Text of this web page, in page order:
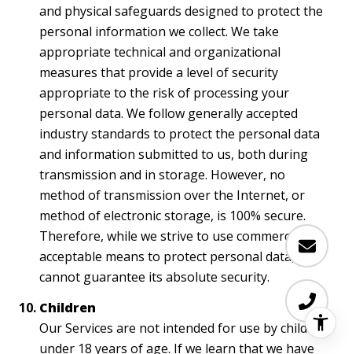
and physical safeguards designed to protect the
personal information we collect. We take
appropriate technical and organizational
measures that provide a level of security
appropriate to the risk of processing your
personal data. We follow generally accepted
industry standards to protect the personal data
and information submitted to us, both during
transmission and in storage. However, no
method of transmission over the Internet, or
method of electronic storage, is 100% secure.
Therefore, while we strive to use commercially
acceptable means to protect personal data, we
cannot guarantee its absolute security.
Children
Our Services are not intended for use by children
under 18 years of age. If we learn that we have